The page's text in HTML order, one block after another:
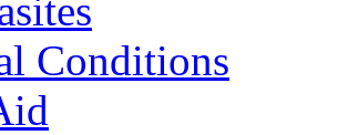
Conditions